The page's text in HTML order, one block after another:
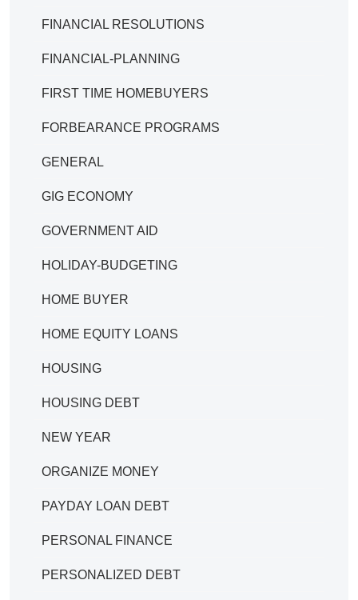
FINANCIAL RESOLUTIONS
FINANCIAL-PLANNING
FIRST TIME HOMEBUYERS
FORBEARANCE PROGRAMS
GENERAL
GIG ECONOMY
GOVERNMENT AID
HOLIDAY-BUDGETING
HOME BUYER
HOME EQUITY LOANS
HOUSING
HOUSING DEBT
NEW YEAR
ORGANIZE MONEY
PAYDAY LOAN DEBT
PERSONAL FINANCE
PERSONALIZED DEBT